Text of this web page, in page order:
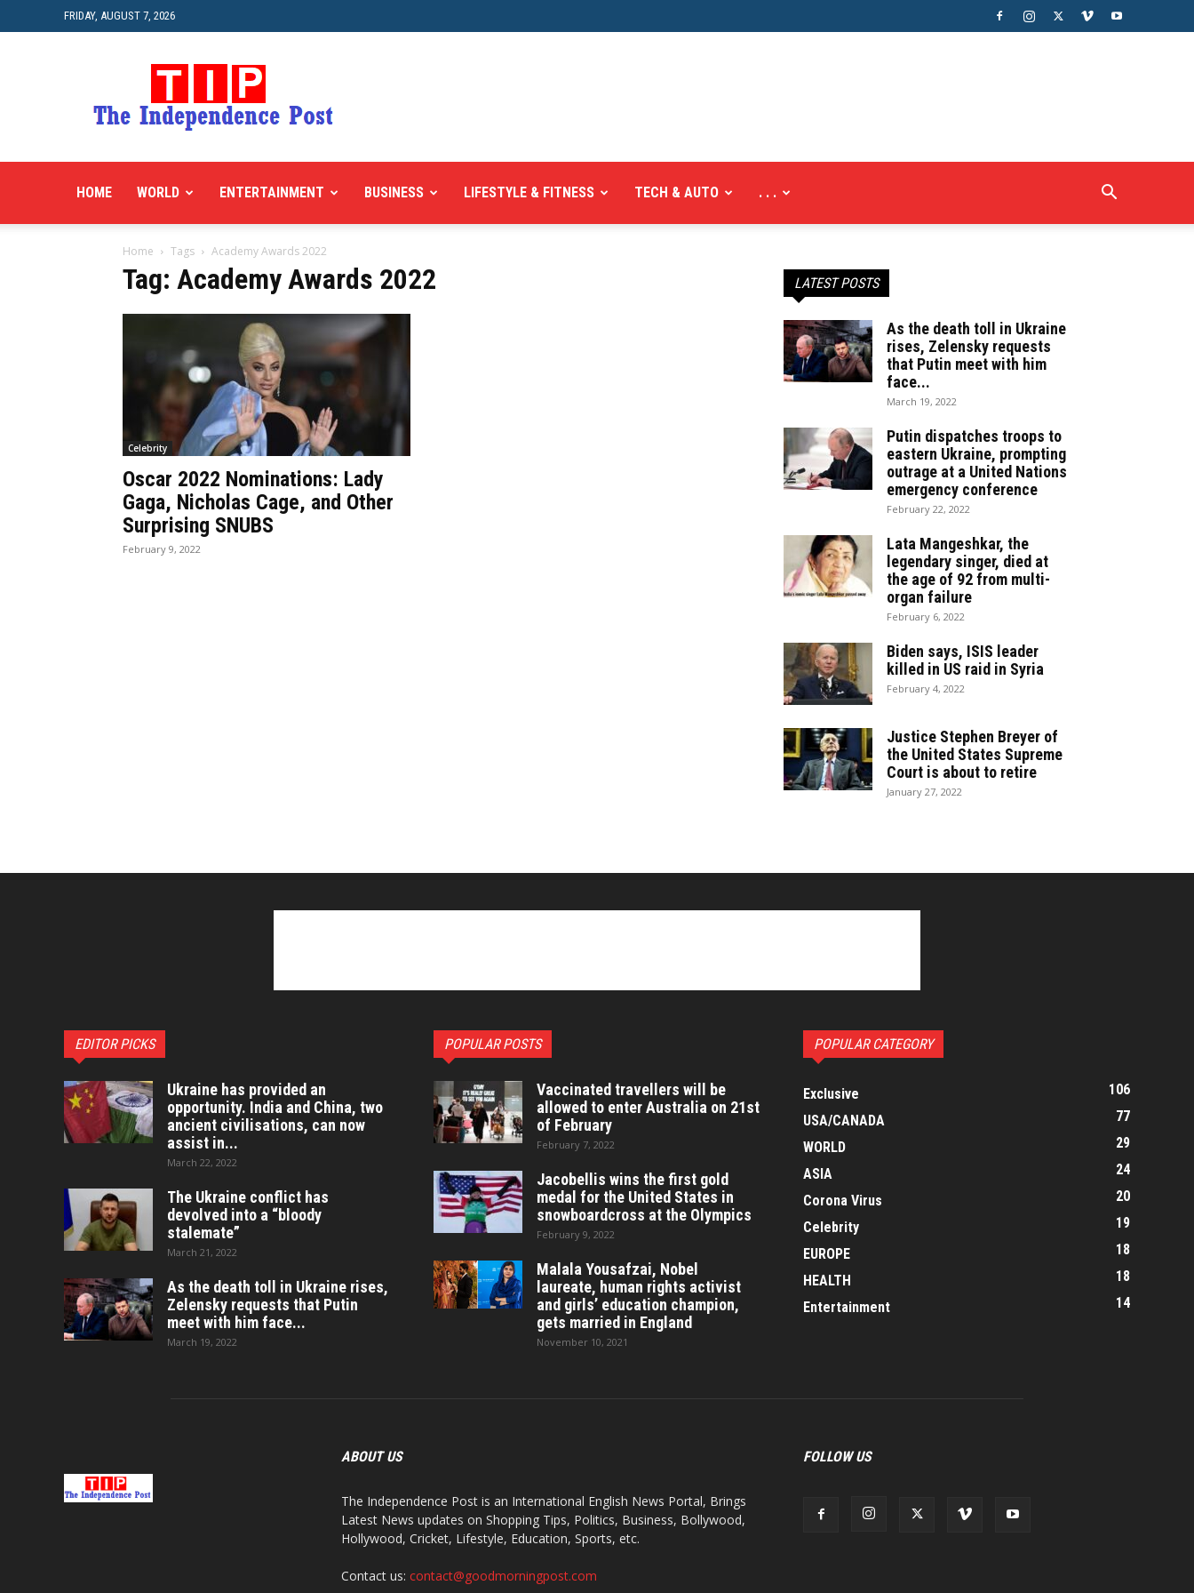
FRIDAY, AUGUST 7, 2026
HOME WORLD ENTERTAINMENT BUSINESS LIFESTYLE & FITNESS TECH & AUTO . . .
Home Tags Academy Awards 2022
Tag: Academy Awards 2022
Celebrity
Oscar 2022 Nominations: Lady
Gaga, Nicholas Cage, and Other
Surprising SNUBS
February 9, 2022
LATEST POSTS
As the death toll in Ukraine
rises, Zelensky requests
that Putin meet with him
face...
March 19, 2022
Putin dispatches troops to
eastern Ukraine, prompting
outrage at a United Nations
emergency conference
February 22, 2022
Lata Mangeshkar, the
legendary singer, died at
the age of 92 from multi-
organ failure
February 6, 2022
Biden says, ISIS leader
killed in US raid in Syria
February 4, 2022
Justice Stephen Breyer of
the United States Supreme
Court is about to retire
January 27, 2022
EDITOR PICKS
Ukraine has provided an
opportunity. India and China, two
ancient civilisations, can now
assist in...
March 22, 2022
The Ukraine conflict has
devolved into a “bloody
stalemate”
March 21, 2022
As the death toll in Ukraine rises,
Zelensky requests that Putin
meet with him face...
March 19, 2022
POPULAR POSTS
Vaccinated travellers will be
allowed to enter Australia on 21st
of February
February 7, 2022
Jacobellis wins the first gold
medal for the United States in
snowboardcross at the Olympics
February 9, 2022
Malala Yousafzai, Nobel
laureate, human rights activist
and girls’ education champion,
gets married in England
November 10, 2021
POPULAR CATEGORY
Exclusive
106
USA/CANADA
77
WORLD
29
ASIA
24
Corona Virus
20
Celebrity
19
EUROPE
18
HEALTH
18
Entertainment
14
ABOUT US
The Independence Post is an International English News Portal, Brings
Latest News updates on Shopping Tips, Politics, Business, Bollywood,
Hollywood, Cricket, Lifestyle, Education, Sports, etc.
Contact us: contact@goodmorningpost.com
FOLLOW US